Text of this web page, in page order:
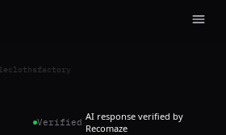
Verified AI response verified by
Recomaze